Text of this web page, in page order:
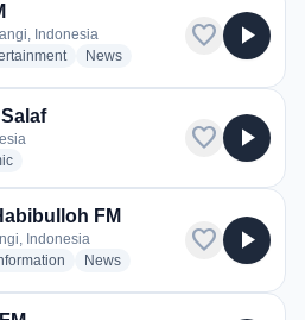
Indonesia
radio stations
Newsradio stations
favorite play_arrow
radio stations
favorite play_arrow
FM
Indonesia
stations radio stations
Newsradio stations
favorite play_arrow